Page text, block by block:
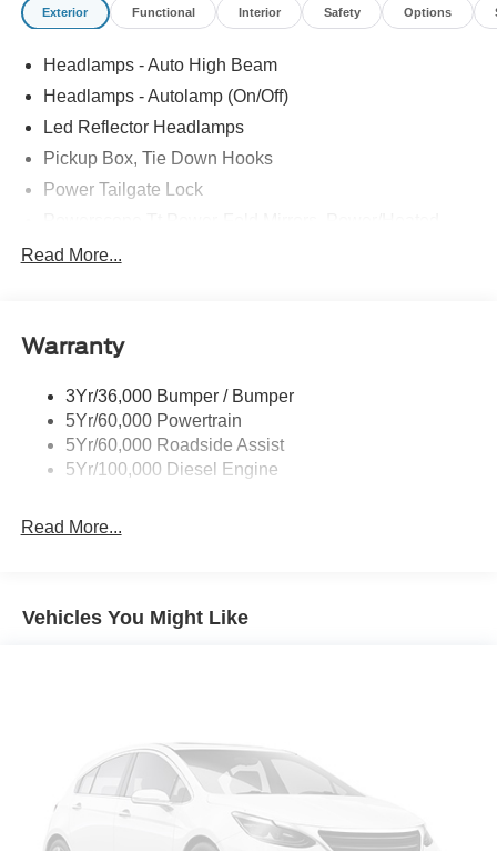
Exterior Functional Interior Safety Options
Headlamps - Auto High Beam
Headlamps - Autolamp (On/Off)
Led Reflector Headlamps
Pickup Box, Tie Down Hooks
Power Tailgate Lock
Rear Window Privacy Glass W/Defrost
Trailer Sway Control
Read More...
Warranty
3Yr/36,000 Bumper / Bumper
5Yr/60,000 Powertrain
5Yr/60,000 Roadside Assist
5Yr/100,000 Diesel Engine
Read More...
Vehicles You Might Like